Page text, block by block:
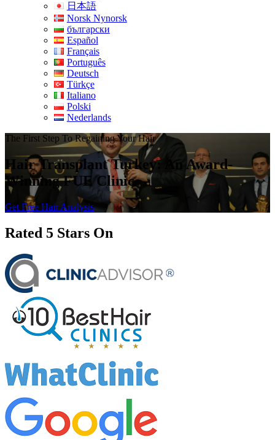
日本語
Norsk Nynorsk
български
Español
Français
Português
Deutsch
Türkçe
Italiano
Polski
Nederlands
The First Step To Regaining Your Hair
Hair Transplant Turkey: An Award-
Winning FUE Clinic
Get Free Hair Analysis
Rated 5 Stars On